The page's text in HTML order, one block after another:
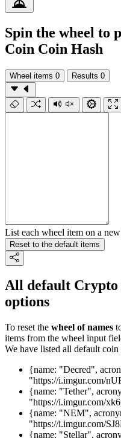
Spin the wheel to
Coin Coin Hash
Wheel items 0 Results 0
List each wheel item on a
Reset to the default items
All default Crypto
options
To reset the wheel of names
items from the wheel input
We have listed all default
{name: "Decred",
"https://i.imgur.com/
{name: "Tether",
"https://i.imgur.com/
{name: "NEM",
"https://i.imgur.com/
{name: "Stellar",